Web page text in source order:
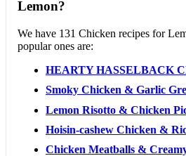
Lemon?
We have 131 Chicken recipes for
popular ones are:
HEARTY HASSELBACK
Smoky Chicken & Garlic
Lemon Risotto & Chicken
Hoisin-cashew Chicken &
Chicken Meatballs &